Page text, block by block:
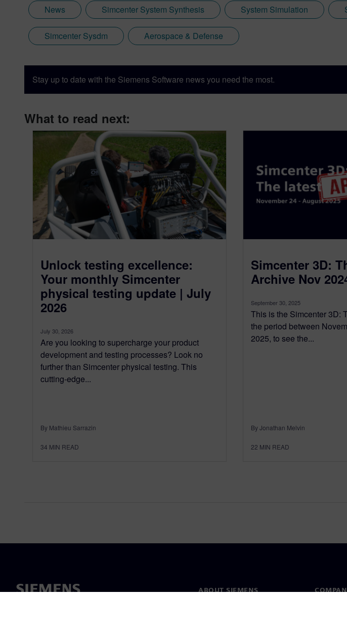
News Simcenter System Synthesis System Simulation
Simcenter Sysdm Aerospace & Defense
Stay up to date with the Siemens Software news you need the most.
What to read next:
Unlock testing excellence:
Your monthly Simcenter
physical testing update | July
2026
July 30, 2026
Are you looking to supercharge your product
development and testing processes? Look no
further than Simcenter physical testing. This
cutting-edge...
By Mathieu Sarrazin
34 MIN READ
Simcenter 3D:
Archive Nov
September 30, 2025
This is the Simcenter 3D:
the period between
2025, to see the...
By Jonathan Melvin
22 MIN READ
ABOUT SIEMENS